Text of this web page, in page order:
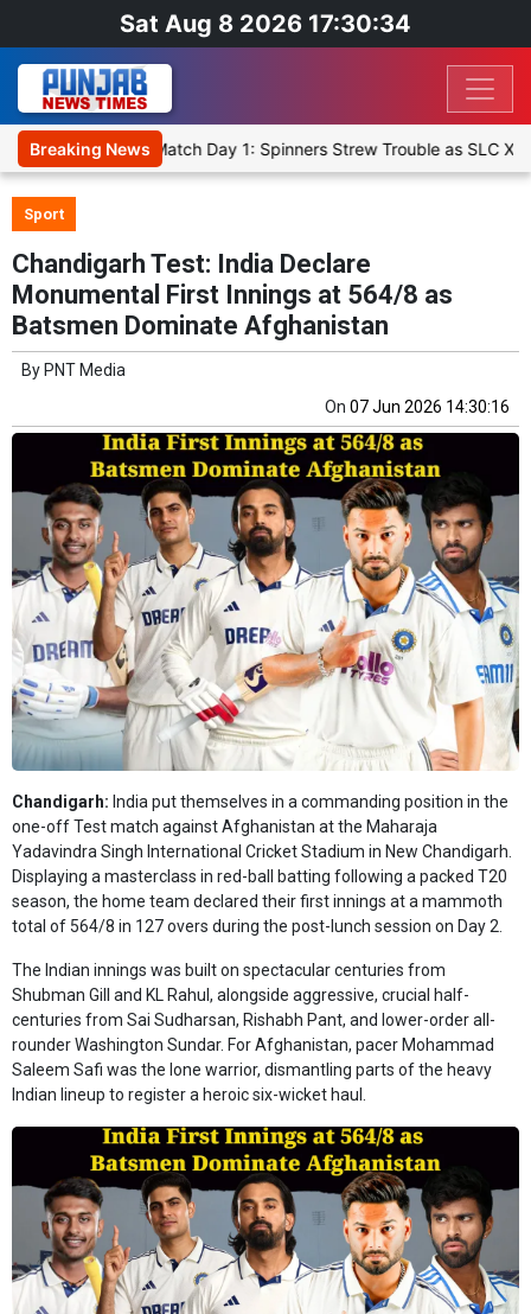
Sat Aug 8 2026 17:30:34
Breaking News
Warm-Up Match Day 1: Spinners Strew Trouble as SLC XI
Sport
Chandigarh Test: India Declare
Monumental First Innings at 564/8 as
Batsmen Dominate Afghanistan
By PNT Media
On 07 Jun 2026 14:30:16
Chandigarh: India put themselves in a commanding position in the
one-off Test match against Afghanistan at the Maharaja
Yadavindra Singh International Cricket Stadium in New Chandigarh.
Displaying a masterclass in red-ball batting following a packed T20
season, the home team declared their first innings at a mammoth
total of 564/8 in 127 overs during the post-lunch session on Day 2.
The Indian innings was built on spectacular centuries from
Shubman Gill and KL Rahul, alongside aggressive, crucial half-
centuries from Sai Sudharsan, Rishabh Pant, and lower-order all-
rounder Washington Sundar. For Afghanistan, pacer Mohammad
Saleem Safi was the lone warrior, dismantling parts of the heavy
Indian lineup to register a heroic six-wicket haul.